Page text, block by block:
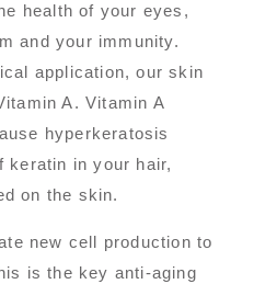
health of your eyes,
and your immunity.
application, our skin
A. Vitamin A
hyperkeratosis
keratin in your hair,
on the skin.
new cell production to
is the key anti-aging